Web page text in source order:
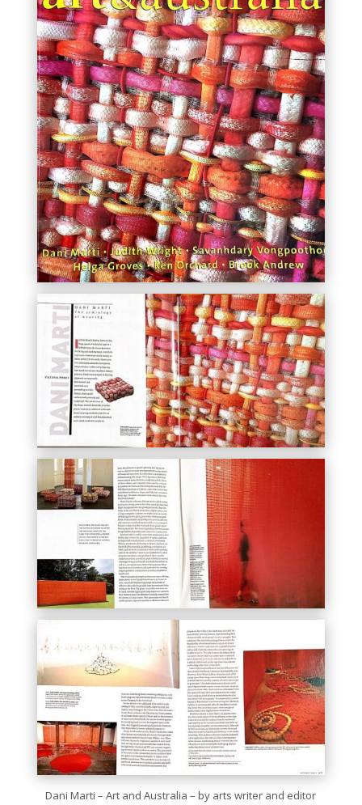
Dani Marti – Art and Australia – by arts writer and editor